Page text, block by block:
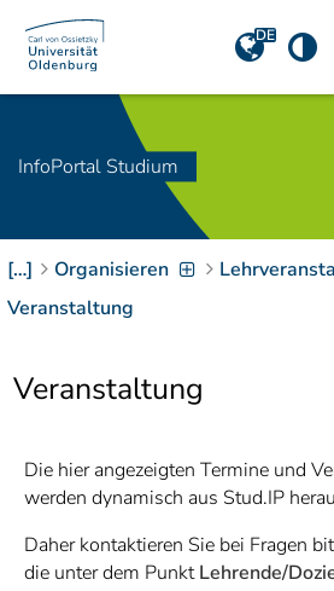
Navigation[Access-
Choose other
Zum Inhalt
[Access-Key 2
Zur Suche springen
[Access-Key 4]
Zur
springen
Zur
7]
Informationen zur
InfoPortal Studium
[…] Organisieren
Veranstaltung
Veranstaltung
Die hier angezeigten Termine und
werden dynamisch aus Stud.IP
Daher kontaktieren Sie bei Fragen
die unter dem PunktLehrende/